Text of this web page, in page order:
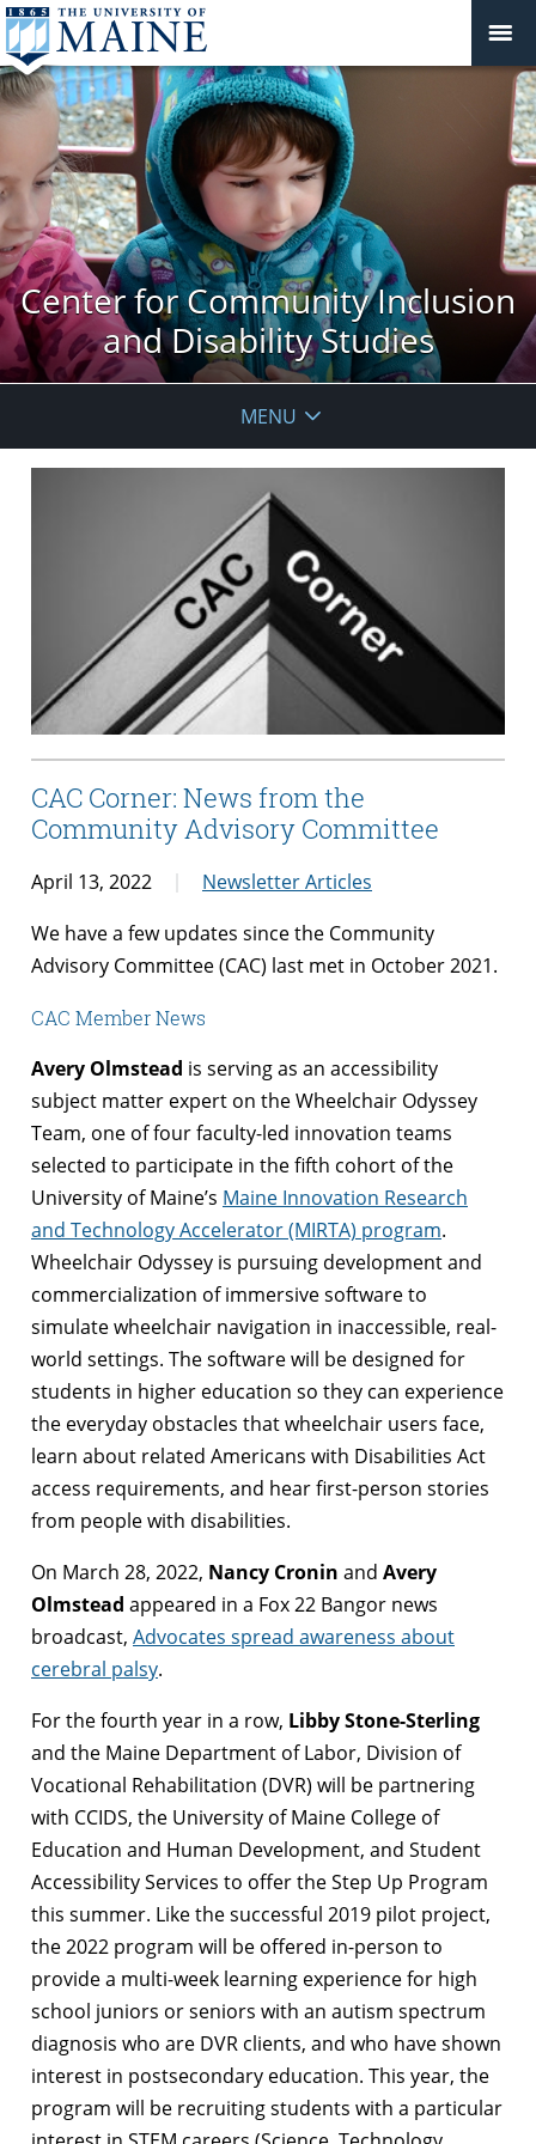
Center for Community Inclusion
and Disability Studies
MENU
CAC Corner: News from the
Community Advisory Committee
April 13, 2022
Newsletter Articles
We have a few updates since the Community
Advisory Committee (CAC) last met in October 2021.
CAC Member News
Avery Olmstead is serving as an accessibility
subject matter expert on the Wheelchair Odyssey
Team, one of four faculty-led innovation teams
selected to participate in the fifth cohort of the
University of Maine’s Maine Innovation Research
and Technology Accelerator (MIRTA) program.
Wheelchair Odyssey is pursuing development and
commercialization of immersive software to
simulate wheelchair navigation in inaccessible, real-
world settings. The software will be designed for
students in higher education so they can experience
the everyday obstacles that wheelchair users face,
learn about related Americans with Disabilities Act
access requirements, and hear first-person stories
from people with disabilities.
On March 28, 2022, Nancy Cronin and Avery
Olmstead appeared in a Fox 22 Bangor news
broadcast, Advocates spread awareness about
cerebral palsy.
For the fourth year in a row, Libby Stone-Sterling
and the Maine Department of Labor, Division of
Vocational Rehabilitation (DVR) will be partnering
with CCIDS, the University of Maine College of
Education and Human Development, and Student
Accessibility Services to offer the Step Up Program
this summer. Like the successful 2019 pilot project,
the 2022 program will be offered in-person to
provide a multi-week learning experience for high
school juniors or seniors with an autism spectrum
diagnosis who are DVR clients, and who have shown
interest in postsecondary education. This year, the
program will be recruiting students with a particular